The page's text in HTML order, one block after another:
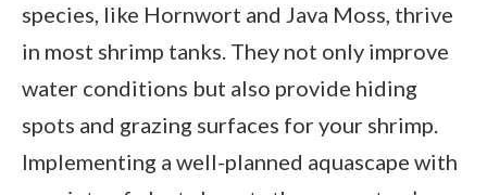
species, like Hornwort and Java Moss, thrive
in most shrimp tanks. They not only improve
water conditions but also provide hiding
spots and grazing surfaces for your shrimp.
Implementing a well-planned aquascape with